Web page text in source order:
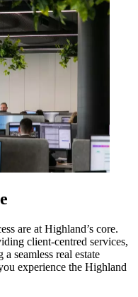
are at Highland’s core.
client-centred services,
seamless real estate
experience the Highland